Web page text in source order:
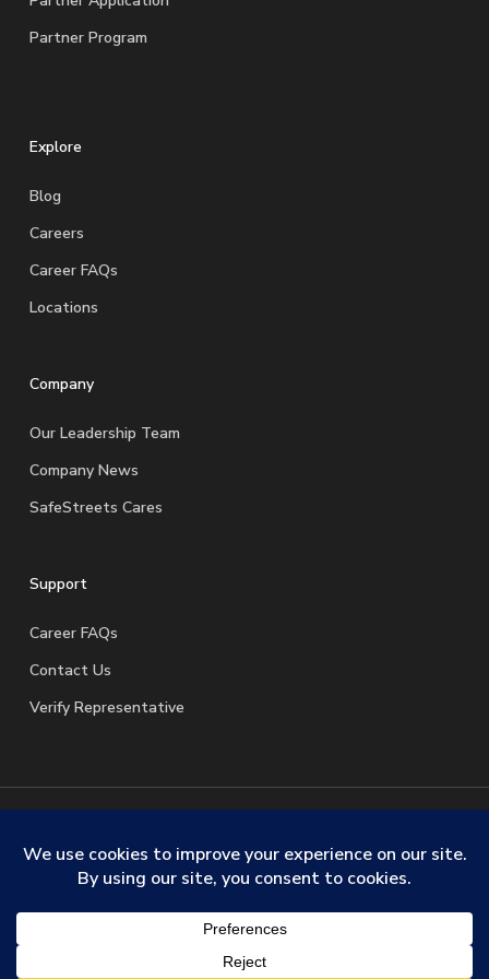
Partner Program
Explore
Blog
Careers
Career FAQs
Locations
Company
Our Leadership Team
Company News
SafeStreets Cares
Support
Career FAQs
Contact Us
Verify Representative
© 2026 SafeStreets Security Systems. |Terms & Conditions
Privacy Policy|License Information| Do Not Sell My
linkedinyoutube